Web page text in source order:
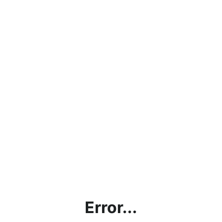
Error...